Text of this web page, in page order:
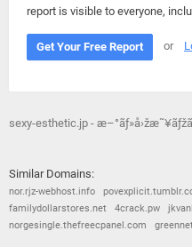
report is visible to everyone,
Get Your Free Report or
sexy-esthetic.jp -
Similar Domains:
nor.rjz-webhost.info
familydollarstores.net
4crack.pw
norgesingle.thefreecpanel.com